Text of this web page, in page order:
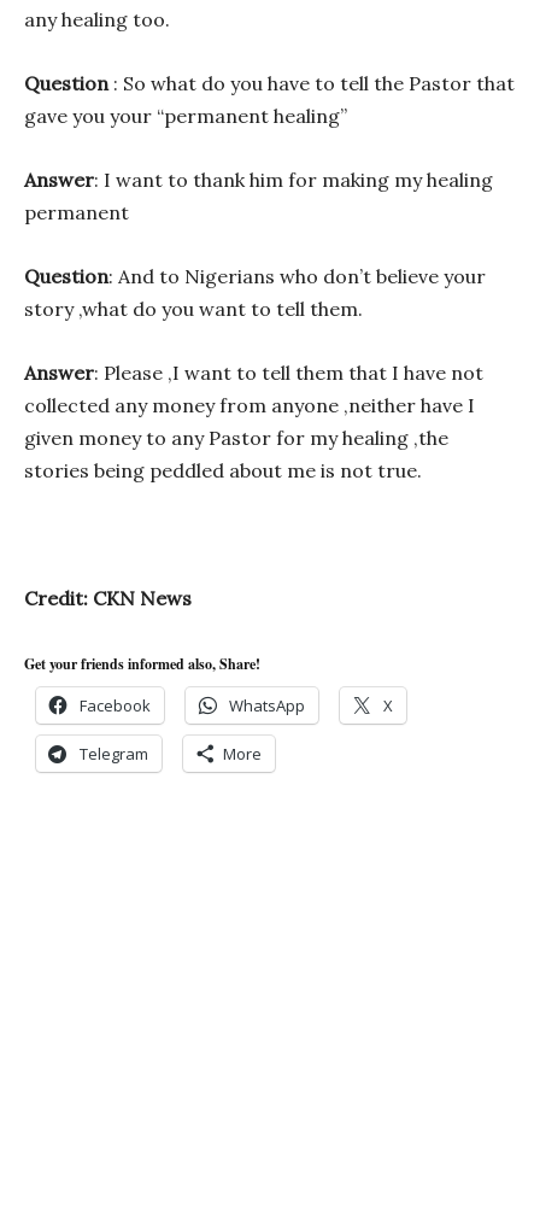
any healing too.
Question : So what do you have to tell the Pastor that
gave you your “permanent healing”
Answer: I want to thank him for making my healing
permanent
Question: And to Nigerians who don’t believe your
story ,what do you want to tell them.
Answer: Please ,I want to tell them that I have not
collected any money from anyone ,neither have I
given money to any Pastor for my healing ,the
stories being peddled about me is not true.
Credit: CKN News
Get your friends informed also, Share!
Facebook WhatsApp X
Telegram More